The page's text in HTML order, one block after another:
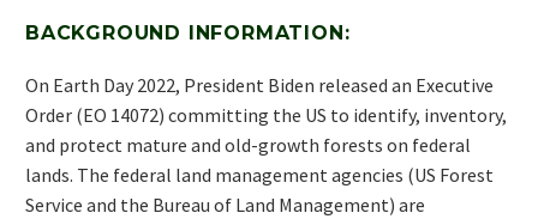
BACKGROUND INFORMATION:
On Earth Day 2022, President Biden released an Executive
Order (EO 14072) committing the US to identify, inventory,
and protect mature and old-growth forests on federal
lands. The federal land management agencies (US Forest
Service and the Bureau of Land Management) are